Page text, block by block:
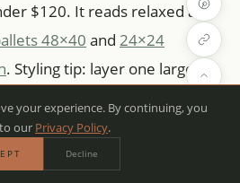
$120. It reads relaxed and
48×40 and 24×24
. Styling tip: layer one large
will slide in wind.
your experience. By continuing, you
our Privacy Policy.
Decline